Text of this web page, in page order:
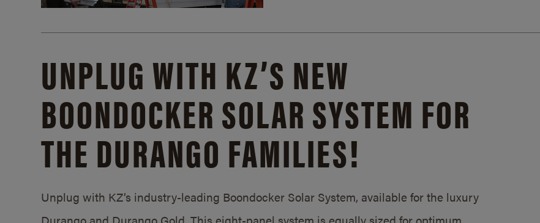
UNPLUG WITH KZ’S NEW
BOONDOCKER SOLAR SYSTEM FOR
THE DURANGO FAMILIES!
Unplug with KZ’s industry-leading Boondocker Solar System, available for the luxury